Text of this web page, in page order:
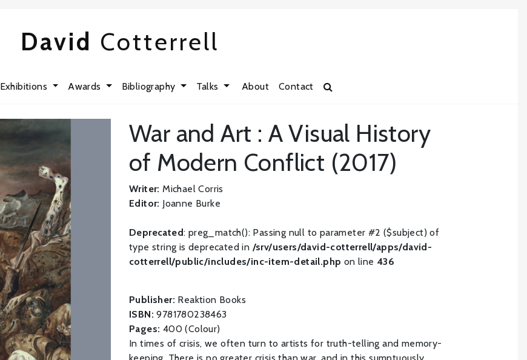
David Cotterrell
Exhibitions Awards Bibliography Talks About Contact
War and Art : A Visual History
of Modern Conflict (2017)
Writer: Michael Corris
Editor: Joanne Burke
Deprecated: preg_match(): Passing null to parameter #2 ($subject) of
type string is deprecated in /srv/users/david-cotterrell/apps/david-
cotterrell/public/includes/inc-item-detail.php on line436
Publisher: Reaktion Books
ISBN: 9781780238463
Pages: 400 (Colour)
In times of crisis, we often turn to artists for truth-telling and memory-